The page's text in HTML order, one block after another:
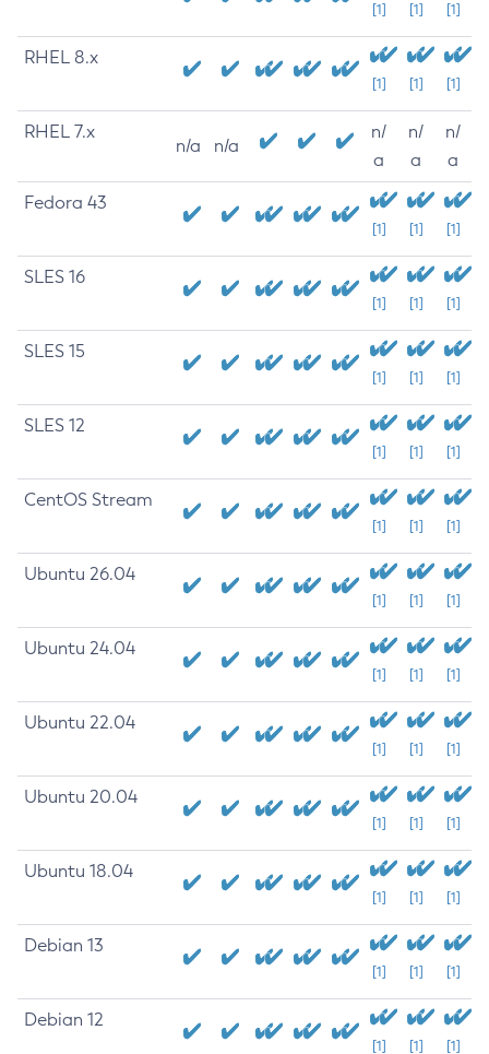
[1] [1] [1]
RHEL 8.x
[1] [1] [1]
RHEL 7.x
n/a n/a
n/
a
n/
a
n/
a
Fedora 43
[1] [1] [1]
SLES 16
[1] [1] [1]
SLES 15
[1] [1] [1]
SLES 12
[1] [1] [1]
CentOS Stream
[1] [1] [1]
Ubuntu 26.04
[1] [1] [1]
Ubuntu 24.04
[1] [1] [1]
Ubuntu 22.04
[1] [1] [1]
Ubuntu 20.04
[1] [1] [1]
Ubuntu 18.04
[1] [1] [1]
Debian 13
[1] [1] [1]
Debian 12
[1] [1] [1]